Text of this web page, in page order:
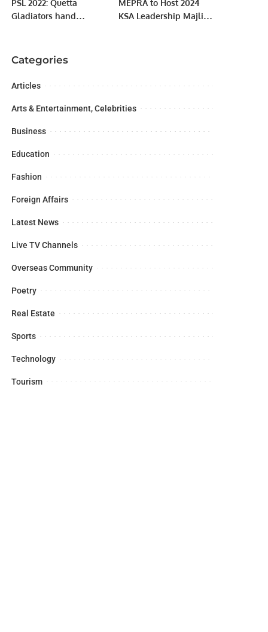
PSL 2022: Quetta
Gladiators hand
MEPRA to Host 2024
KSA Leadership Majlis
Categories
Articles
Arts & Entertainment, Celebrities
Business
Education
Fashion
Foreign Affairs
Latest News
Live TV Channels
Overseas Community
Poetry
Real Estate
Sports
Technology
Tourism